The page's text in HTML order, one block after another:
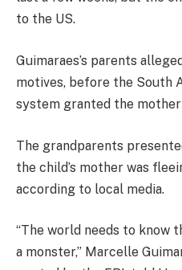
to the US.
Guimaraes’s parents
motives, before the South
system granted the
The grandparents
the child’s mother was
according to local media.
“The world needs to know
a monster,” Marcelle